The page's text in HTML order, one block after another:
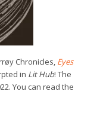
Chronicles, Eyes
in Lit Hub! The
You can read the